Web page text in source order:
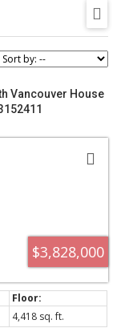
Vancouver House
$3,828,000
4,418 sq. ft.